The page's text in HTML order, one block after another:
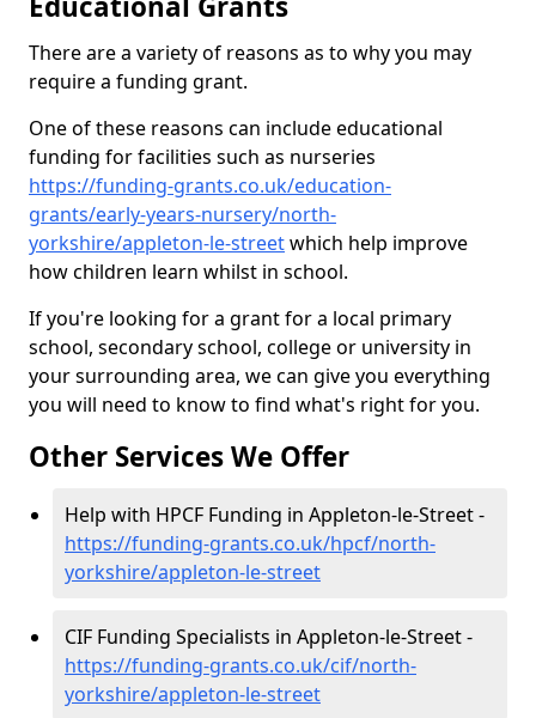
There are a variety of reasons as to why you may
require a funding grant.
One of these reasons can include educational
funding for facilities such as nurseries
https://funding-grants.co.uk/education-
grants/early-years-nursery/north-
yorkshire/appleton-le-streetwhich help improve
how children learn whilst in school.
If you're looking for a grant for a local primary
school, secondary school, college or university in
your surrounding area, we can give you everything
you will need to know to find what's right for you.
Other Services We Offer
Help with HPCF Funding in Appleton-le-Street -
https://funding-grants.co.uk/hpcf/north-
yorkshire/appleton-le-street
CIF Funding Specialists in Appleton-le-Street -
https://funding-grants.co.uk/cif/north-
yorkshire/appleton-le-street